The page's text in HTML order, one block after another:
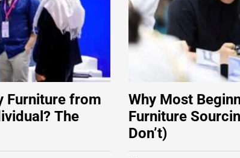
Furniture from
The
Why Most
Furniture
Don’t)